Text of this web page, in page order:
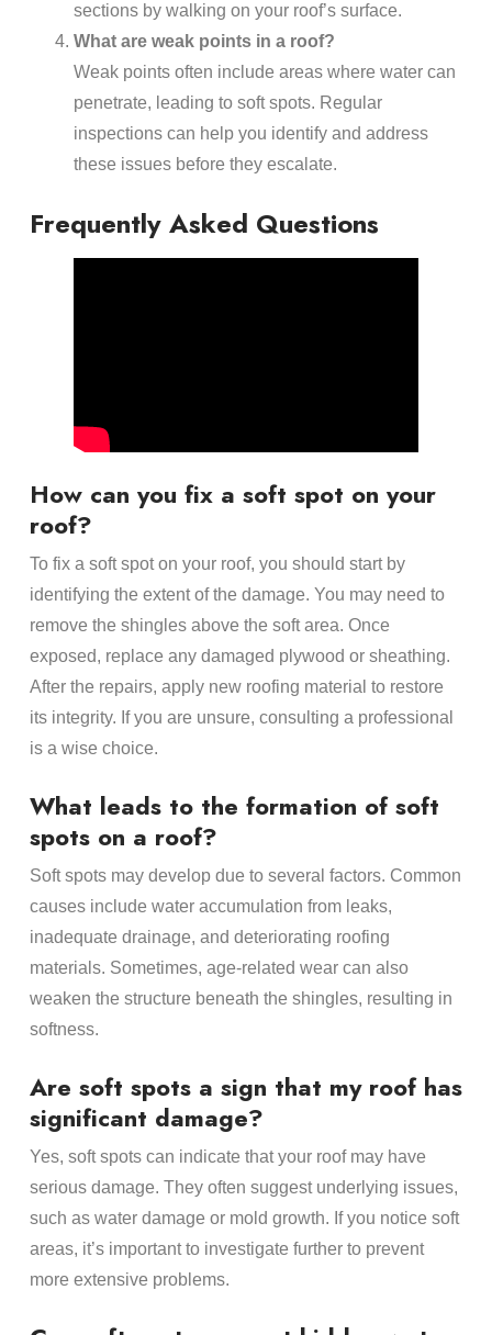
sections by walking on your roof’s surface.
What are weak points in a roof?
Weak points often include areas where water can
penetrate, leading to soft spots. Regular
inspections can help you identify and address
these issues before they escalate.
Frequently Asked Questions
How can you fix a soft spot on your
roof?
To fix a soft spot on your roof, you should start by
identifying the extent of the damage. You may need to
remove the shingles above the soft area. Once
exposed, replace any damaged plywood or sheathing.
After the repairs, apply new roofing material to restore
its integrity. If you are unsure, consulting a professional
is a wise choice.
What leads to the formation of soft
spots on a roof?
Soft spots may develop due to several factors. Common
causes include water accumulation from leaks,
inadequate drainage, and deteriorating roofing
materials. Sometimes, age-related wear can also
weaken the structure beneath the shingles, resulting in
softness.
Are soft spots a sign that my roof has
significant damage?
Yes, soft spots can indicate that your roof may have
serious damage. They often suggest underlying issues,
such as water damage or mold growth. If you notice soft
areas, it’s important to investigate further to prevent
more extensive problems.